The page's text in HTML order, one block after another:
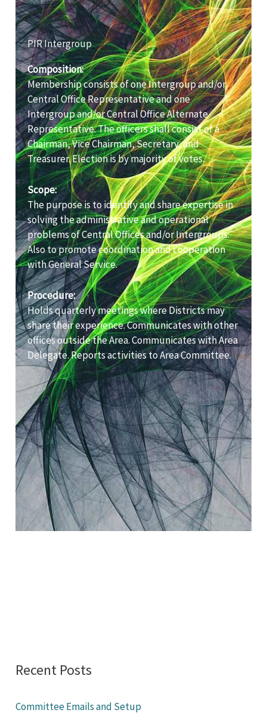
PIR Intergroup
Composition:
Membership consists of one Intergroup and/or
Central Office Representative and one
Intergroup and/or Central Office Alternate
Representative. The officers shall consist of a
Chairman, Vice Chairman, Secretary, and
Treasurer. Election is by majority of votes.
Scope:
The purpose is to identify and share expertise in
solving the administrative and operational
problems of Central Offices and/or Intergroups.
Also to promote coordination and cooperation
with General Service.
Procedure:
Holds quarterly meetings where Districts may
share their experience. Communicates with other
offices outside the Area. Communicates with Area
Delegate. Reports activities to Area Committee.
Recent Posts
Committee Emails and Setup